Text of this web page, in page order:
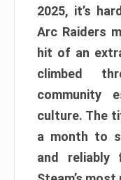
2025, it’s
Arc Raiders
hit of an
climbed
community
culture. The
a month to
and